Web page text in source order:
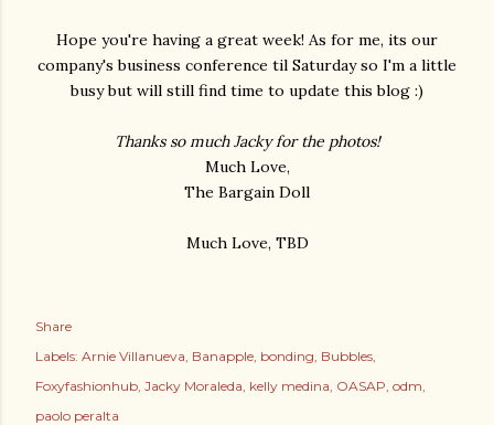
Hope you're having a great week! As for me, its our
company's business conference til Saturday so I'm a little
busy but will still find time to update this blog :)
Thanks so much Jacky for the photos!
Much Love,
The Bargain Doll
Much Love, TBD
Share
Labels: Arnie Villanueva Banapple bonding Bubbles
Foxyfashionhub Jacky Moraleda kelly medina OASAP odm
paolo peralta